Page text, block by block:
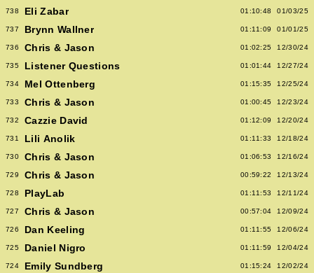
738 Eli Zabar 01:10:48 01/03/25
737 Brynn Wallner 01:11:09 01/01/25
736 Chris & Jason 01:02:25 12/30/24
735 Listener Questions 01:01:44 12/27/24
734 Mel Ottenberg 01:15:35 12/25/24
733 Chris & Jason 01:00:45 12/23/24
732 Cazzie David 01:12:09 12/20/24
731 Lili Anolik 01:11:33 12/18/24
730 Chris & Jason 01:06:53 12/16/24
729 Chris & Jason 00:59:22 12/13/24
728 PlayLab 01:11:53 12/11/24
727 Chris & Jason 00:57:04 12/09/24
726 Dan Keeling 01:11:55 12/06/24
725 Daniel Nigro 01:11:59 12/04/24
724 Emily Sundberg 01:15:24 12/02/24